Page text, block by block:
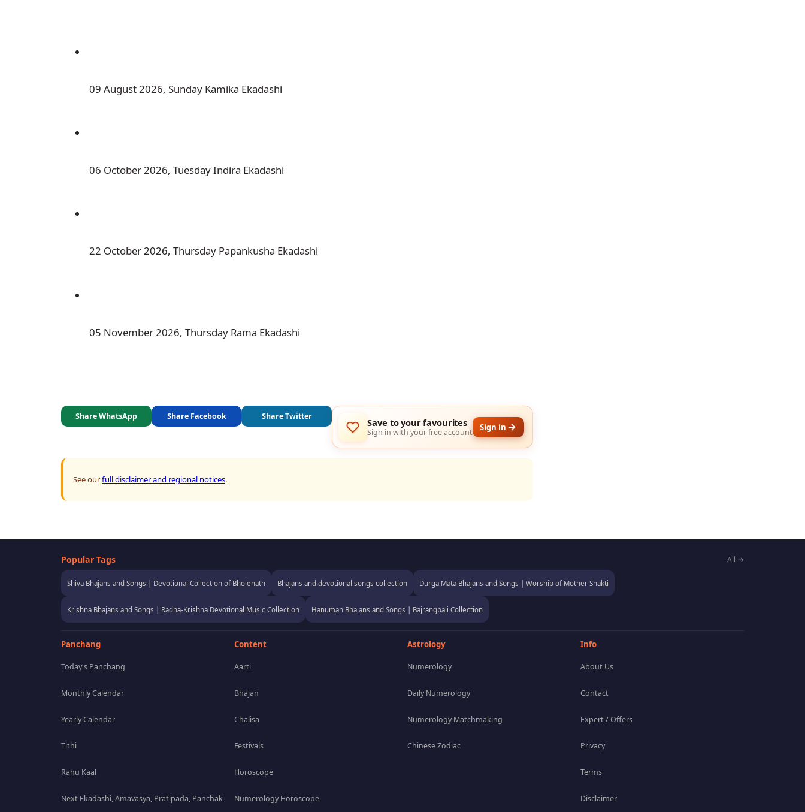
09 August 2026, Sunday Kamika Ekadashi
06 October 2026, Tuesday Indira Ekadashi
22 October 2026, Thursday Papankusha Ekadashi
05 November 2026, Thursday Rama Ekadashi
Share WhatsApp Share Facebook Share Twitter
Save to your favourites
Sign in with your free account Sign in
See ourfull disclaimer and regional notices.
Popular Tags All →
Shiva Bhajans and Songs | Devotional Collection of Bholenath Bhajans and devotional songs collection Durga Mata Bhajans and Songs | Worship of Mother Shakti
Krishna Bhajans and Songs | Radha-Krishna Devotional Music Collection Hanuman Bhajans and Songs | Bajrangbali Collection
Panchang
Today's Panchang
Monthly Calendar
Yearly Calendar
Tithi
Rahu Kaal
Next Ekadashi, Amavasya, Pratipada, Panchak
Content
Aarti
Bhajan
Chalisa
Festivals
Horoscope
Numerology Horoscope
Astrology
Numerology
Daily Numerology
Numerology Matchmaking
Chinese Zodiac
Info
About Us
Contact
Expert / Offers
Privacy
Terms
Disclaimer